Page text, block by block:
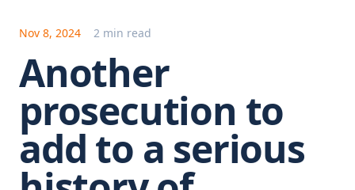
Nov 8, 2024 2 min read
Another
prosecution to
add to a serious